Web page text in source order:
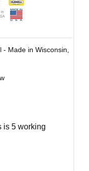
Made in Wisconsin,
is 5 working